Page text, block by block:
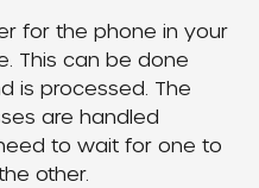
for the phone in your
This can be done
is processed. The
are handled
to wait for one to
other.